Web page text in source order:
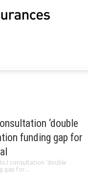
‘double
funding gap for
consultation ‘double
gap for...